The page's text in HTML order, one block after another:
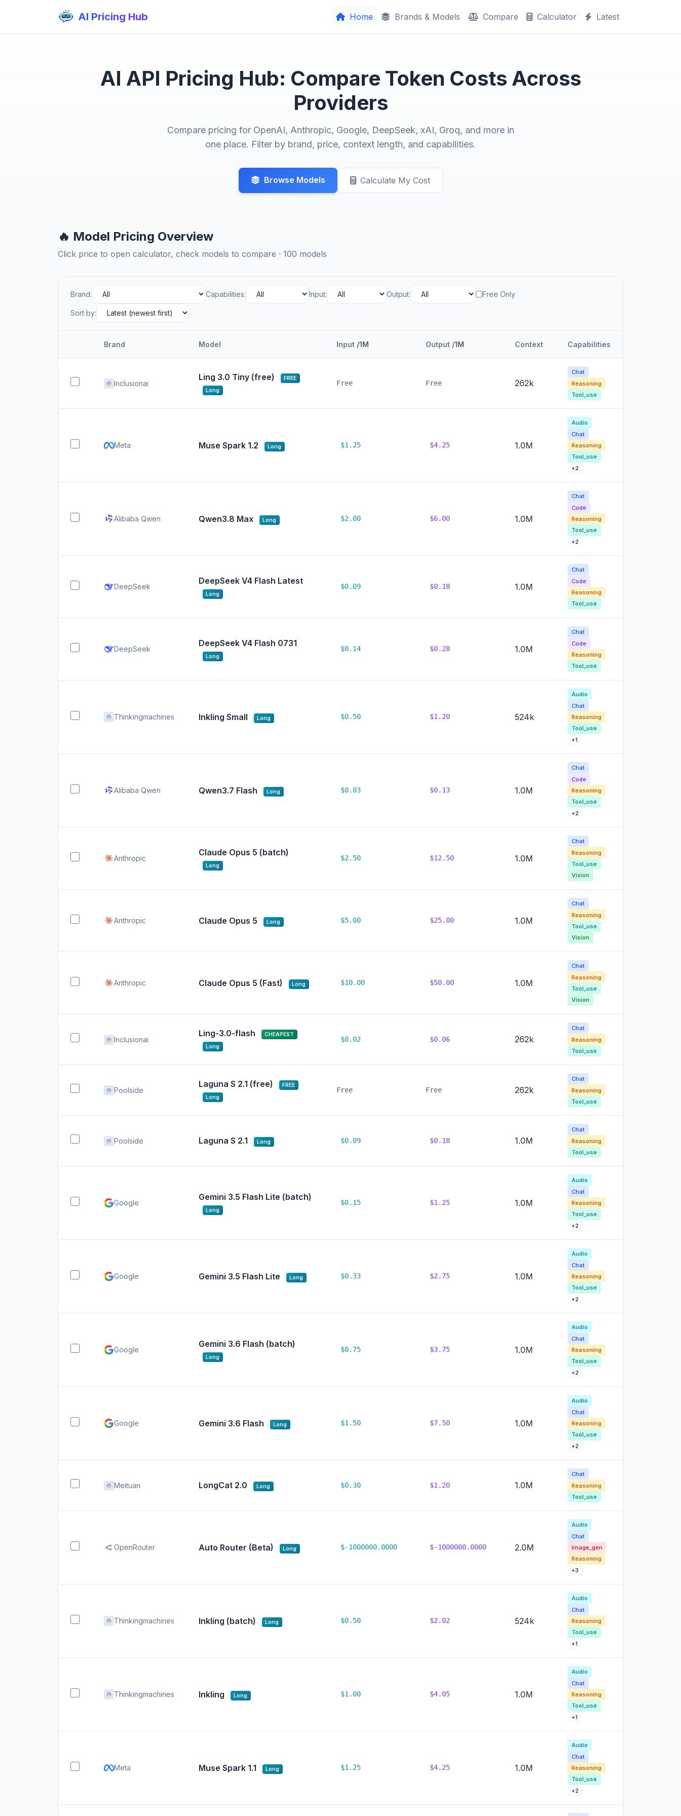
AI Pricing Hub Home Brands & Models Compare Calculator Latest
AI API Pricing Hub: Compare Token Costs Across
Providers
Compare pricing for OpenAI, Anthropic, Google, DeepSeek, xAI, Groq, and more in
one place. Filter by brand, price, context length, and capabilities.
Browse Models Calculate My Cost
🔥 Model Pricing Overview
Click price to open calculator, check models to compare · 100 models
Brand: Capabilities: Input: Output: Free Only
Sort by:
Brand Model Input /1M Output /1M Context Capabilities
Inclusionai
Ling 3.0 Tiny (free)
FREE
Long
Free Free 262k
Chat
Reasoning
Tool_use
Meta Muse Spark 1.2 Long $1.25 $4.25 1.0M
Audio
Chat
Reasoning
Tool_use
+2
Alibaba Qwen Qwen3.8 Max Long $2.00 $6.00 1.0M
Chat
Code
Reasoning
Tool_use
+2
DeepSeek
DeepSeek V4 Flash Latest
Long
$0.09 $0.18 1.0M
Chat
Code
Reasoning
Tool_use
DeepSeek
DeepSeek V4 Flash 0731
Long
$0.14 $0.28 1.0M
Chat
Code
Reasoning
Tool_use
Thinkingmachines Inkling Small Long $0.50 $1.20 524k
Audio
Chat
Reasoning
Tool_use
+1
Alibaba Qwen Qwen3.7 Flash Long $0.03 $0.13 1.0M
Chat
Code
Reasoning
Tool_use
+2
Anthropic
Claude Opus 5 (batch)
Long
$2.50 $12.50 1.0M
Chat
Reasoning
Tool_use
Vision
Anthropic Claude Opus 5 Long $5.00 $25.00 1.0M
Chat
Reasoning
Tool_use
Vision
Anthropic Claude Opus 5 (Fast) Long $10.00 $50.00 1.0M
Chat
Reasoning
Tool_use
Vision
Inclusionai
Ling-3.0-flash
CHEAPEST
Long
$0.02 $0.06 262k
Chat
Reasoning
Tool_use
Poolside
Laguna S 2.1 (free)
FREE
Long
Free Free 262k
Chat
Reasoning
Tool_use
Poolside Laguna S 2.1 Long $0.09 $0.18 1.0M
Chat
Reasoning
Tool_use
Google
Gemini 3.5 Flash Lite (batch)
Long
$0.15 $1.25 1.0M
Audio
Chat
Reasoning
Tool_use
+2
Google Gemini 3.5 Flash Lite Long $0.33 $2.75 1.0M
Audio
Chat
Reasoning
Tool_use
+2
Google
Gemini 3.6 Flash (batch)
Long
$0.75 $3.75 1.0M
Audio
Chat
Reasoning
Tool_use
+2
Google Gemini 3.6 Flash Long $1.50 $7.50 1.0M
Audio
Chat
Reasoning
Tool_use
+2
Meituan LongCat 2.0 Long $0.30 $1.20 1.0M
Chat
Reasoning
Tool_use
OpenRouter Auto Router (Beta) Long $-1000000.0000 $-1000000.0000 2.0M
Audio
Chat
Image_gen
Reasoning
+3
Thinkingmachines Inkling (batch) Long $0.50 $2.02 524k
Audio
Chat
Reasoning
Tool_use
+1
Thinkingmachines Inkling Long $1.00 $4.05 1.0M
Audio
Chat
Reasoning
Tool_use
+1
Meta Muse Spark 1.1 Long $1.25 $4.25 1.0M
Audio
Chat
Reasoning
Tool_use
+2